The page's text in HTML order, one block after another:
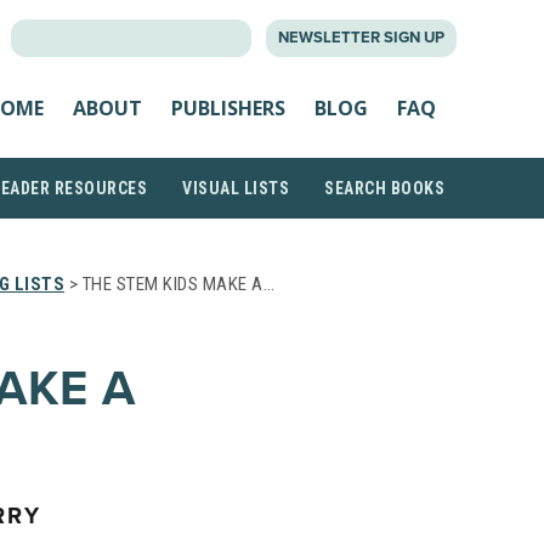
NEWSLETTER SIGN UP
ABOUT PUBLISHERS BLOG FAQ
RESOURCES VISUAL LISTS SEARCH BOOKS
LISTS > THE STEM KIDS MAKE A…
A